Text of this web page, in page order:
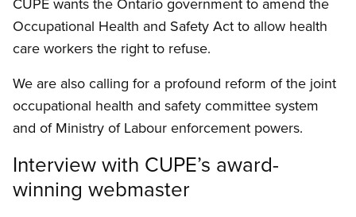
Occupational Health and Safety Act to allow health
care workers the right to refuse.
We are also calling for a profound reform of the joint
occupational health and safety committee system
and of Ministry of Labour enforcement powers.
Interview with CUPE’s award-
winning webmaster